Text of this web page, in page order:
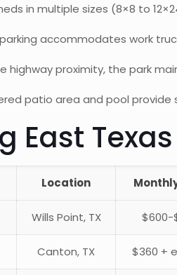
in multiple sizes (8×8 to
accommodates work
highway proximity, the park
patio area and pool
East
Location
Wills Point, TX $600-
Canton, TX $360 +